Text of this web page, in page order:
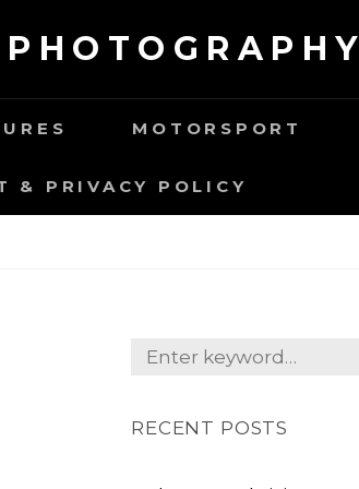
MOTORSPORT
& PRIVACY POLICY
Search
RECENT POSTS